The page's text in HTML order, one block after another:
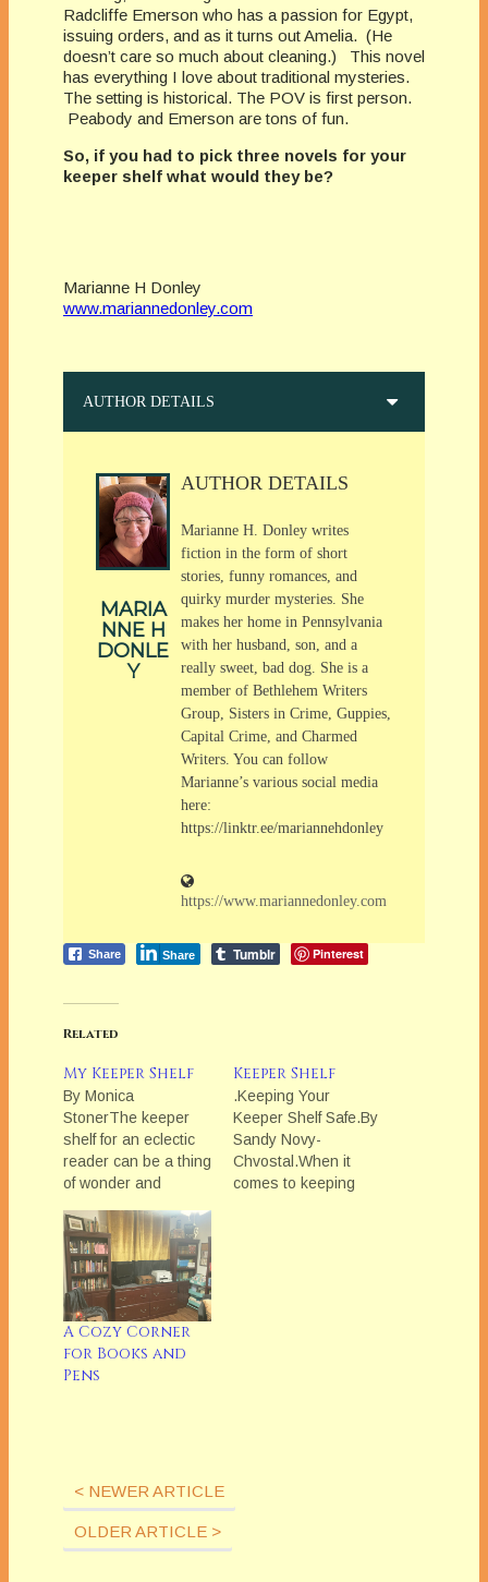
Radcliffe Emerson who has a passion for Egypt,
issuing orders, and as it turns out Amelia. (He
doesn’t care so much about cleaning.) This novel
has everything I love about traditional mysteries.
The setting is historical. The POV is first person.
Peabody and Emerson are tons of fun.
So, if you had to pick three novels for your
keeper shelf what would they be?
Marianne H Donley
www.mariannedonley.com
AUTHOR DETAILS
MARIA
NNE H
DONLE
Y
AUTHOR DETAILS
Marianne H. Donley writes
fiction in the form of short
stories, funny romances, and
quirky murder mysteries. She
makes her home in Pennsylvania
with her husband, son, and a
really sweet, bad dog. She is a
member of Bethlehem Writers
Group, Sisters in Crime, Guppies,
Capital Crime, and Charmed
Writers. You can follow
Marianne’s various social media
here:
https://linktr.ee/mariannehdonley
https://www.mariannedonley.com
Share Share Tumblr Pinterest
Related
My Keeper Shelf
By Monica
StonerThe keeper
shelf for an eclectic
reader can be a thing
of wonder and
how one person can
possibly enjoy all
these different
books. Dick Francis
sits next to Julie
Garwood and one
shelf up from Laurie
Berenson. Anne
Keeper Shelf
.Keeping Your
Keeper Shelf Safe.By
Sandy Novy-
Chvostal.When it
comes to keeping
A Cozy Corner
for Books and
Pens
< NEWER ARTICLE
OLDER ARTICLE >